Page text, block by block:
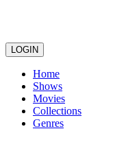
LOGIN
Home
Shows
Movies
Collections
Genres